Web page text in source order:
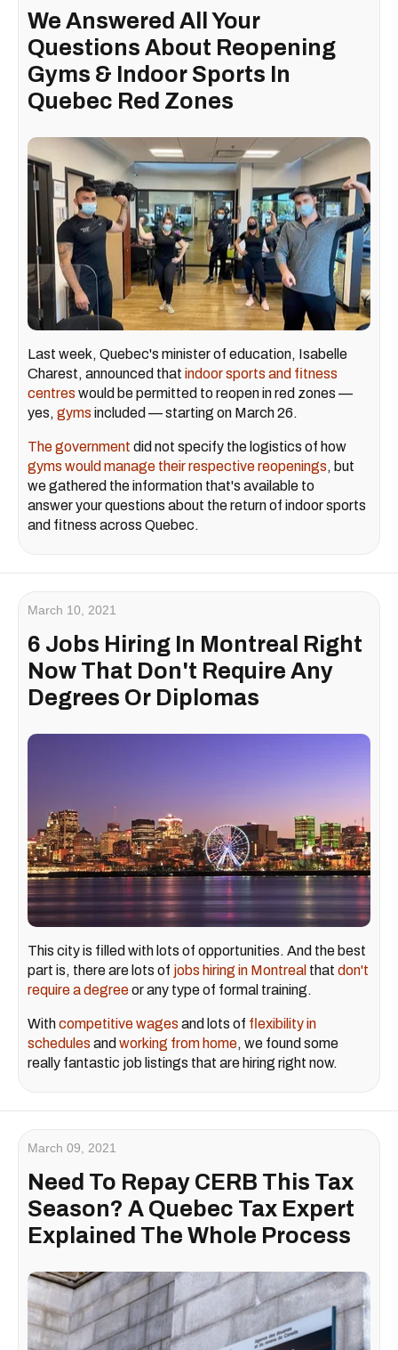
We Answered All Your
Questions About Reopening
Gyms & Indoor Sports In
Quebec Red Zones
Last week, Quebec's minister of education, Isabelle
Charest, announced that indoor sports and fitness
centres would be permitted to reopen in red zones —
yes, gyms included — starting on March 26.
The government did not specify the logistics of how
gyms would manage their respective reopenings, but
we gathered the information that's available to
answer your questions about the return of indoor sports
and fitness across Quebec.
March 10, 2021
6 Jobs Hiring In Montreal Right
Now That Don't Require Any
Degrees Or Diplomas
This city is filled with lots of opportunities. And the best
part is, there are lots of jobs hiring in Montreal that don't
require a degreeor any type of formal training.
Withcompetitive wages and lots of flexibility in
schedules and working from home, we found some
really fantastic job listings that are hiring right now.
March 09, 2021
Need To Repay CERB This Tax
Season? A Quebec Tax Expert
Explained The Whole Process